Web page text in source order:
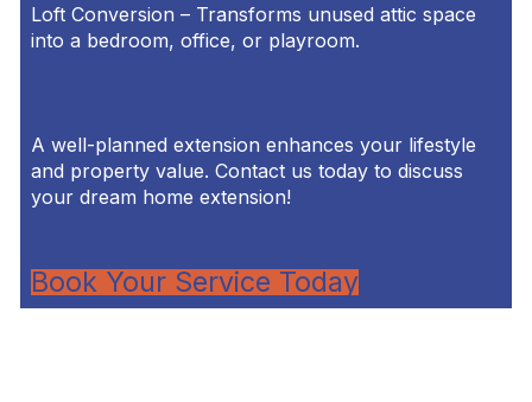
Loft Conversion – Transforms unused attic space
into a bedroom, office, or playroom.
A well-planned extension enhances your lifestyle
and property value. Contact us today to discuss
your dream home extension!
Book Your Service Today